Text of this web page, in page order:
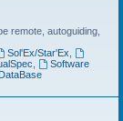
remote, autoguiding,
Sol'Ex/Star'Ex
Software